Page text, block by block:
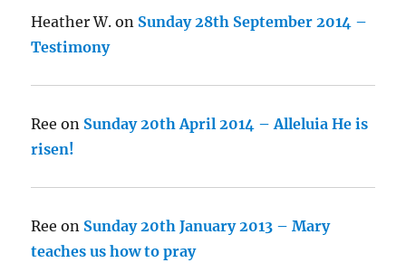
Heather W. on Sunday 28th September 2014 –
Testimony
Ree on Sunday 20th April 2014 – Alleluia He is
risen!
Ree on Sunday 20th January 2013 – Mary
teaches us how to pray